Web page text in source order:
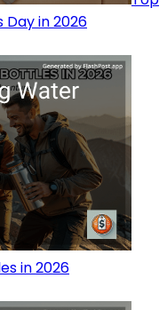
Day in 2026
in 2026